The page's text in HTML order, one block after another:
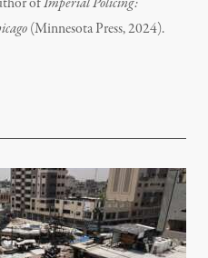
(Minnesota Press, 2024).